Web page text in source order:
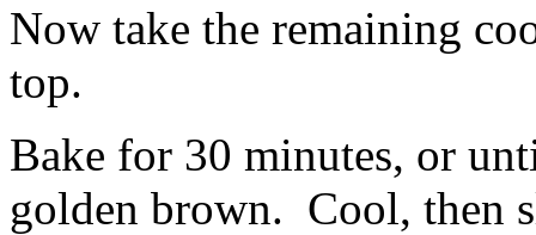
Now take the remaining
top.
Bake for 30 minutes, or
golden brown. Cool, then